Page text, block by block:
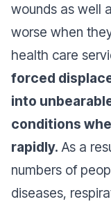
wounds as well
worse when
health care
forced
into
conditions
rapidly. As a
numbers of
diseases,